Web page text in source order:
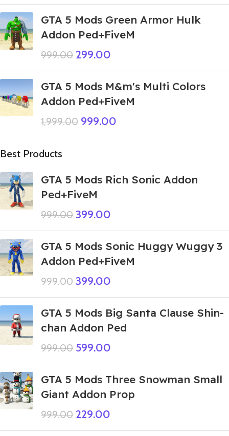
GTA 5 Mods Green Armor Hulk
Addon Ped+FiveM
999.00 299.00
GTA 5 Mods M&m's Multi Colors
Addon Ped+FiveM
1,999.00 999.00
Best Products
GTA 5 Mods Rich Sonic Addon
Ped+FiveM
999.00 399.00
GTA 5 Mods Sonic Huggy Wuggy 3
Addon Ped+FiveM
999.00 399.00
GTA 5 Mods Big Santa Clause Shin-
chan Addon Ped
999.00 599.00
GTA 5 Mods Three Snowman Small
Giant Addon Prop
999.00 229.00